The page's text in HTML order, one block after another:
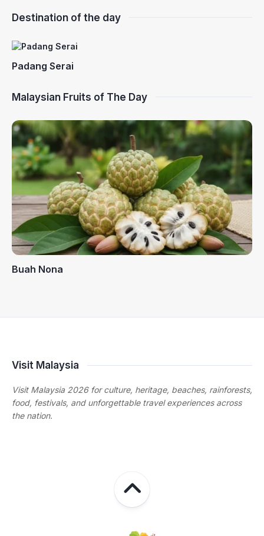
Destination of the day
Padang Serai
Malaysian Fruits of The Day
Buah Nona
Visit Malaysia
Visit Malaysia 2026 for culture, heritage, beaches, rainforests,
food, festivals, and unforgettable travel experiences across
the nation.